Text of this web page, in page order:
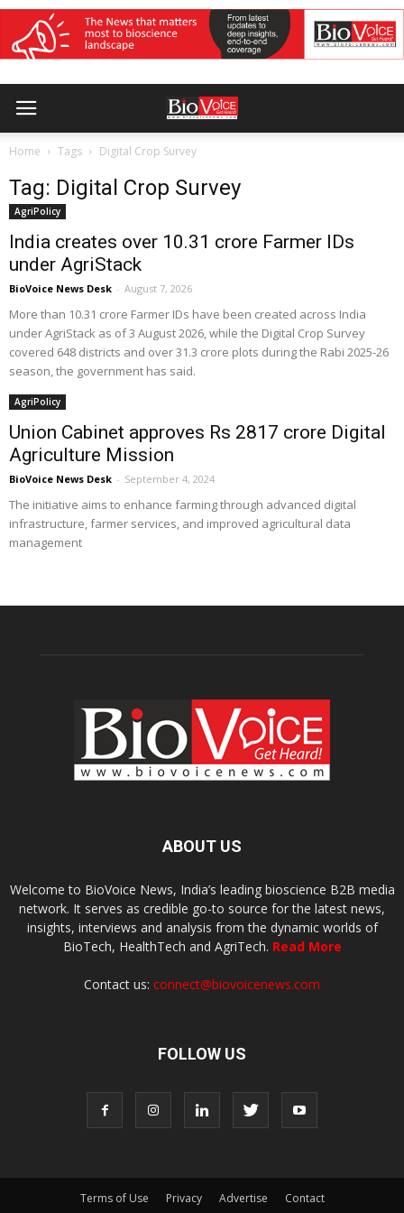
Home Tags Digital Crop Survey
Tag: Digital Crop Survey
AgriPolicy
India creates over 10.31 crore Farmer IDs
under AgriStack
BioVoice News Desk - August 7, 2026
More than 10.31 crore Farmer IDs have been created across India
under AgriStack as of 3 August 2026, while the Digital Crop Survey
covered 648 districts and over 31.3 crore plots during the Rabi 2025-26
season, the government has said.
AgriPolicy
Union Cabinet approves Rs 2817 crore Digital
Agriculture Mission
BioVoice News Desk - September 4, 2024
The initiative aims to enhance farming through advanced digital
infrastructure, farmer services, and improved agricultural data
management
ABOUT US
Welcome to BioVoice News, India’s leading bioscience B2B media
network. It serves as credible go-to source for the latest news,
insights, interviews and analysis from the dynamic worlds of
BioTech, HealthTech and AgriTech. Read More
Contact us: connect@biovoicenews.com
FOLLOW US
Terms of Use Privacy Advertise Contact